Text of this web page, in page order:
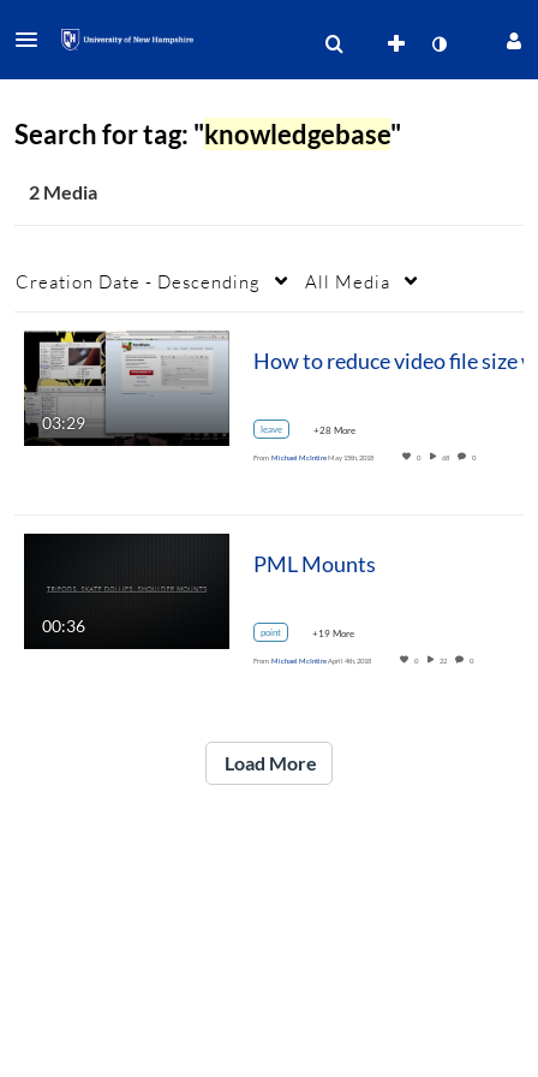
Search for tag: "knowledgebase"
2 Media
Creation Date - Descending All Media
03:29 leave +28 More
From Michael McIntireMay 15th, 2018 0 68 0
00:36
PML Mounts
point +19 More
From Michael McIntireApril 4th, 2018 0 22 0
Load More